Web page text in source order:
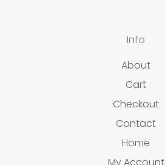
Info
About
Cart
Checkout
Contact
Home